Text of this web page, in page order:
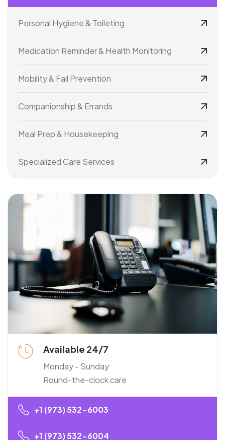
Personal Hygiene & Toileting
Medication Reminder & Health Monitoring
Mobility & Fall Prevention
Companionship & Errands
Meal Prep & Housekeeping
Specialized Care Services
Available 24/7
Monday - Sunday
Round-the-clock care
+1 (973) 532-6003
+1 (973) 532-6004